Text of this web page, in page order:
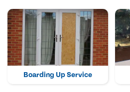
Boarding Up Service